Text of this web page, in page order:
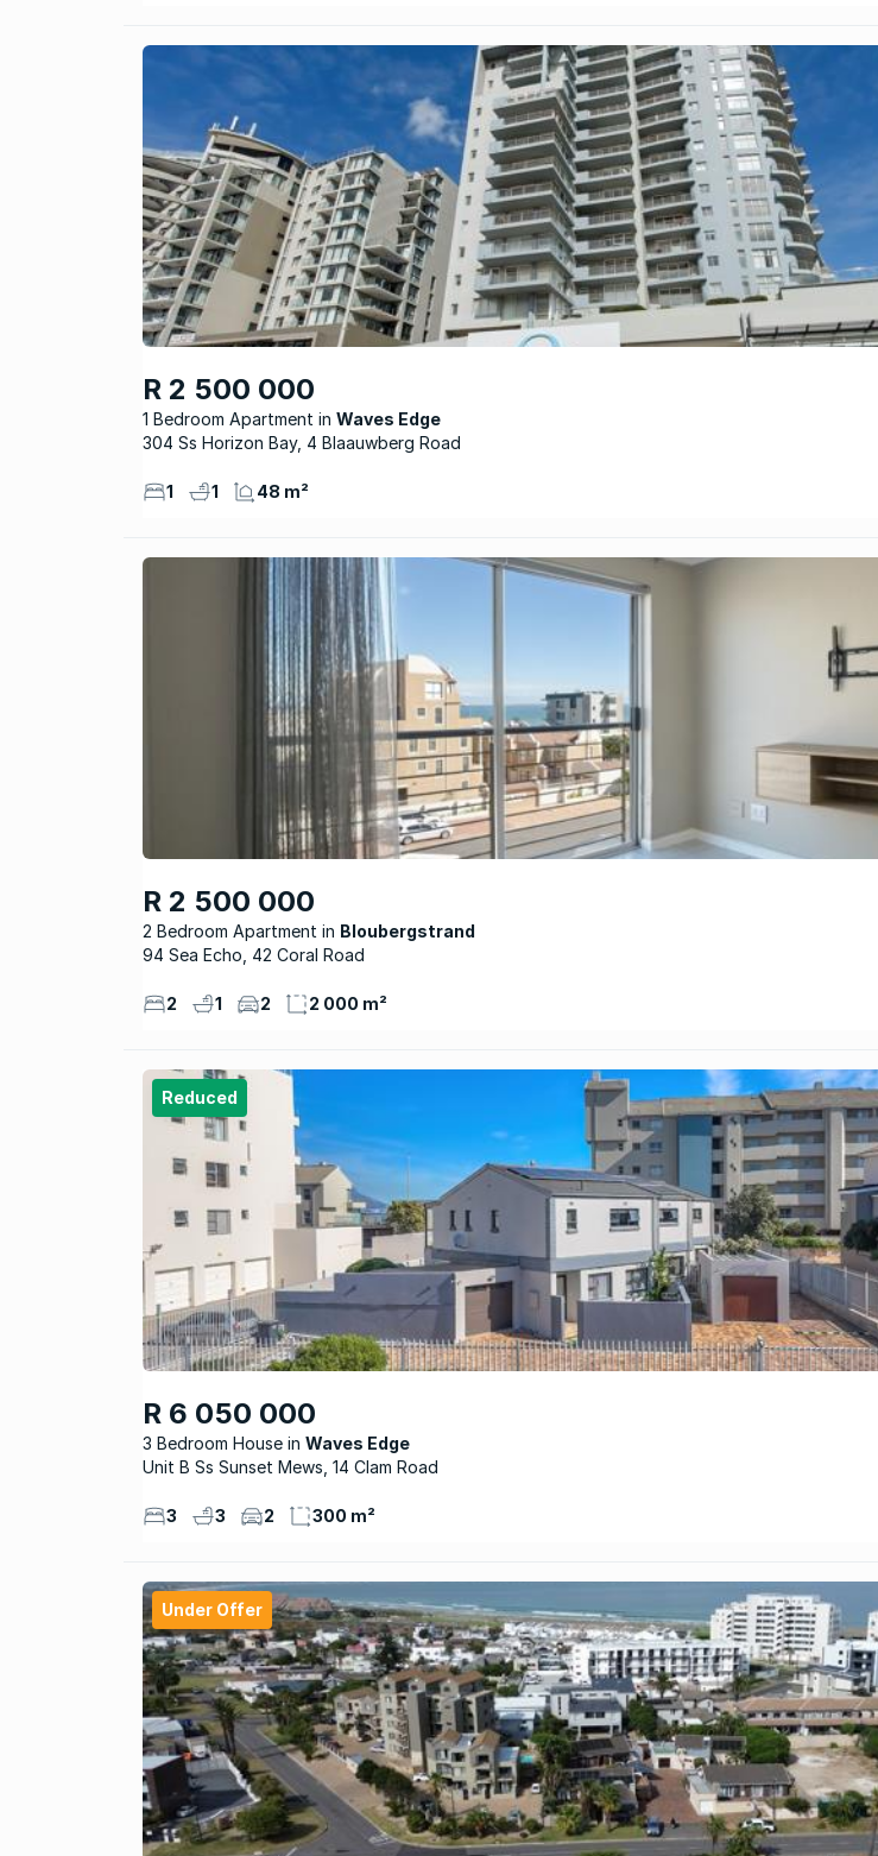
R 2 500 000
1 Bedroom Apartment
Waves Edge
304 Ss Horizon Bay, 4 Blaauwberg Road
1 1 48 m²
R 2 500 000
2 Bedroom Apartment
Bloubergstrand
94 Sea Echo, 42 Coral Road
2 1 2 2 000 m²
Reduced
R 6 050 000
3 Bedroom House
Waves Edge
Unit B Ss Sunset Mews, 14 Clam Road
3 3 2 300 m²
Under Offer